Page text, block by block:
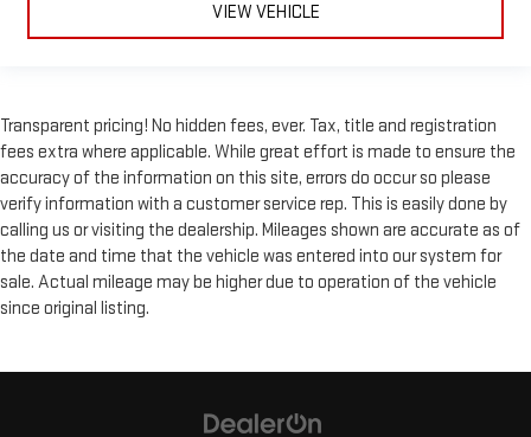
VIEW VEHICLE
Transparent pricing! No hidden fees, ever. Tax, title and registration
fees extra where applicable. While great effort is made to ensure the
accuracy of the information on this site, errors do occur so please
verify information with a customer service rep. This is easily done by
calling us or visiting the dealership. Mileages shown are accurate as of
the date and time that the vehicle was entered into our system for
sale. Actual mileage may be higher due to operation of the vehicle
since original listing.